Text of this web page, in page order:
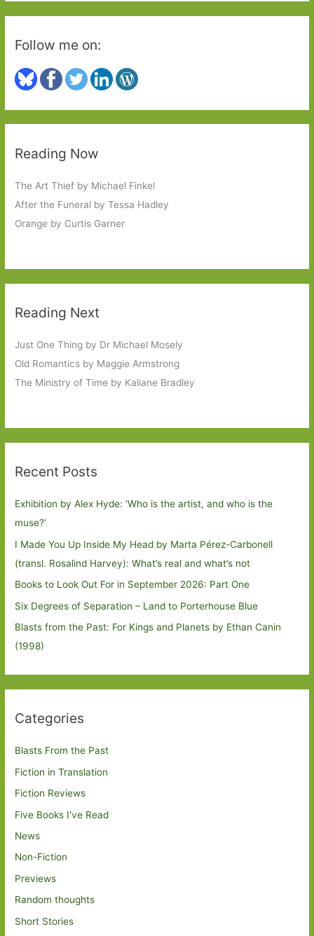
Follow me on:
Reading Now
The Art Thief by Michael Finkel
After the Funeral by Tessa Hadley
Orange by Curtis Garner
Reading Next
Just One Thing by Dr Michael Mosely
Old Romantics by Maggie Armstrong
The Ministry of Time by Kaliane Bradley
Recent Posts
Exhibition by Alex Hyde: ’Who is the artist, and who is the
muse?’
I Made You Up Inside My Head by Marta Pérez-Carbonell
(transl. Rosalind Harvey): What’s real and what’s not
Books to Look Out For in September 2026: Part One
Six Degrees of Separation – Land to Porterhouse Blue
Blasts from the Past: For Kings and Planets by Ethan Canin
(1998)
Categories
Blasts From the Past
Fiction in Translation
Fiction Reviews
Five Books I've Read
News
Non-Fiction
Previews
Random thoughts
Short Stories